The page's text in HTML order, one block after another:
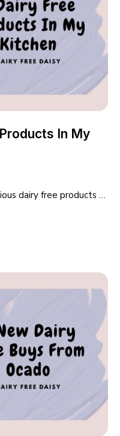
In My
dairy free products …